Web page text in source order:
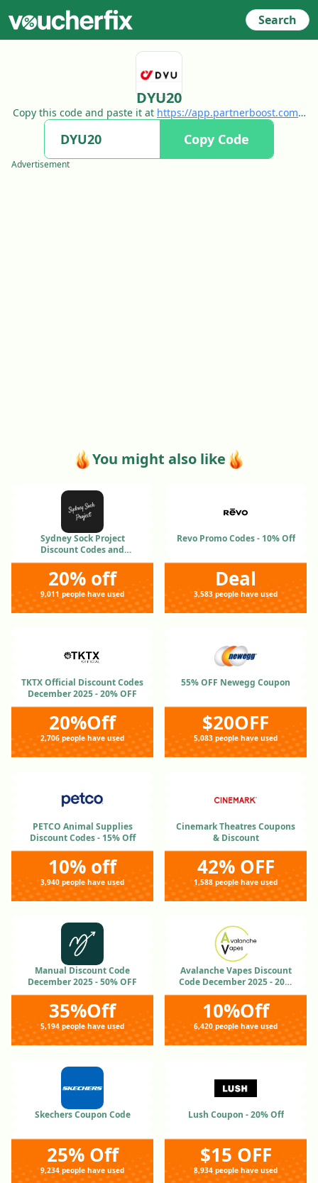
Search
DYU20
Copy this code and paste it at https://app.partnerboost.com/t
rack/c28bHqfVknenWvlpGqMvxRaKn_ausO75YoVLw3quC9Q_b
ofn8idl522nO9XbMvH_aO9YUP5oRLDtUudzcFztaNN?
Copy Code
Advertisement
You might also like
Sydney Sock Project
Discount Codes and
Coupons Jan 2026
20% off
9,011 people have used
Revo Promo Codes - 10% Off
Deal
3,583 people have used
TKTX Official Discount Codes
December 2025 - 20% OFF
20%Off
2,706 people have used
55% OFF Newegg Coupon
$20OFF
5,083 people have used
PETCO Animal Supplies
Discount Codes - 15% Off
10% off
3,940 people have used
Cinemark Theatres Coupons
& Discount
42% OFF
1,588 people have used
Manual Discount Code
December 2025 - 50% OFF
35%Off
5,194 people have used
Avalanche Vapes Discount
Code December 2025 - 20%
OFF
10%Off
6,420 people have used
Skechers Coupon Code
25% Off
9,234 people have used
Lush Coupon - 20% Off
$15 OFF
8,934 people have used